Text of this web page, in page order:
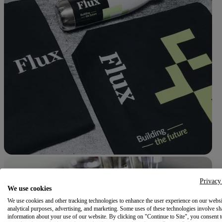
We use cookies
We use cookies and other tracking technologies to enhance the user experience on our
analytical purposes, advertising, and marketing. Some uses of these technologies involve
information about your use of our website. By clicking on "Continue to Site", you consent